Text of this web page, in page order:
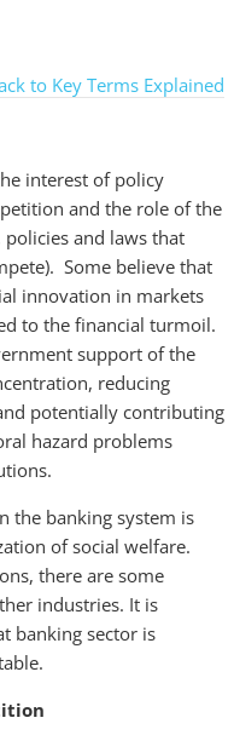
to Key Terms Explained
interest of policy
and the role of the
and laws that
Some believe that
innovation in markets
to the financial turmoil.
support of the
reducing
potentially contributing
hazard problems
the banking system is
of social welfare.
there are some
industries. It is
banking sector is